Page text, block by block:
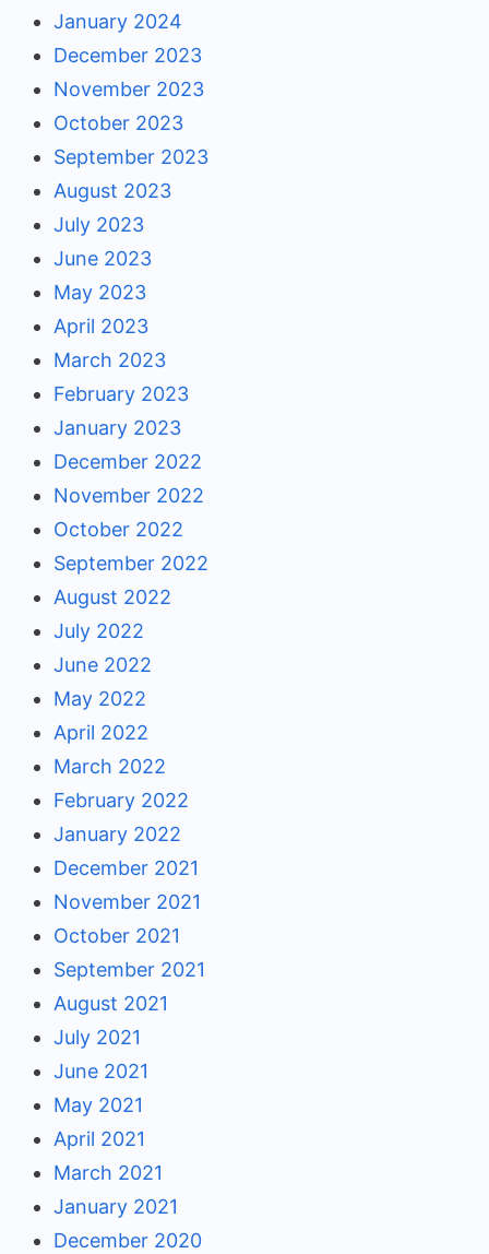
January 2024
December 2023
November 2023
October 2023
September 2023
August 2023
July 2023
June 2023
May 2023
April 2023
March 2023
February 2023
January 2023
December 2022
November 2022
October 2022
September 2022
August 2022
July 2022
June 2022
May 2022
April 2022
March 2022
February 2022
January 2022
December 2021
November 2021
October 2021
September 2021
August 2021
July 2021
June 2021
May 2021
April 2021
March 2021
January 2021
December 2020